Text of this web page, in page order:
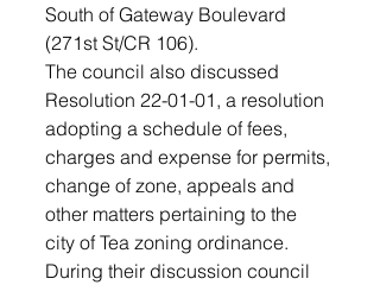
South of Gateway Boulevard
(271st St/CR 106).
The council also discussed
Resolution 22-01-01, a resolution
adopting a schedule of fees,
charges and expense for permits,
change of zone, appeals and
other matters pertaining to the
city of Tea zoning ordinance.
During their discussion council